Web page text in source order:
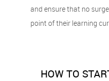
and ensure that no
point of their learning
HOW TO